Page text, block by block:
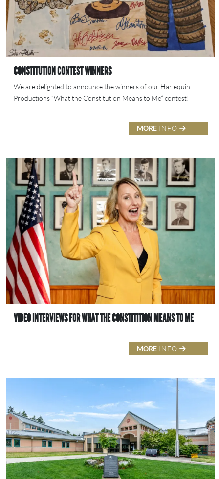
CONSTITUTION CONTEST WINNERS
We are delighted to announce the winners of our Harlequin
Productions “What the Constitution Means to Me” contest!
MORE INFO
VIDEO INTERVIEWS FOR WHAT THE CONSTITITION MEANS TO ME
MORE INFO